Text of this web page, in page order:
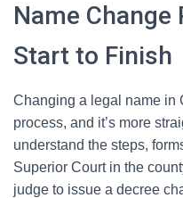
Name
Start to Finish
Changing a legal name in
process, and it’s more
understand the steps,
Superior Court in the
judge to issue a decree